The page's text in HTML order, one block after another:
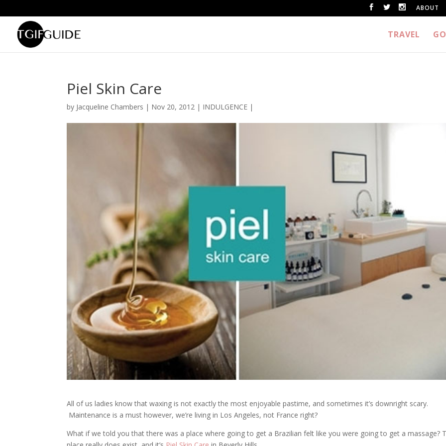
ABOUT
TRAVEL
Piel Skin Care
by Jacqueline Chambers | Nov 20, 2012 | INDULGENCE |
All of us ladies know that waxing is not exactly the most enjoyable pastime, and sometimes it’s downright scary.
Maintenance is a must however, we’re living in Los Angeles, not France right?
What if we told you that there was a place where going to get a Brazilian felt like you were going to get a massage?